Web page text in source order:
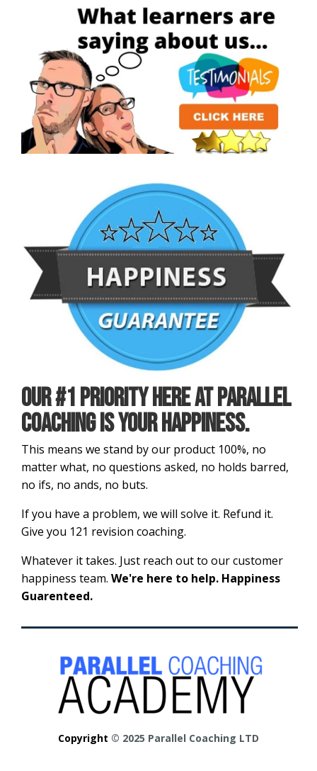
Our #1 priority here at Parallel
Coaching is your Happiness.
This means we stand by our product 100%, no
matter what, no questions asked, no holds barred,
no ifs, no ands, no buts.
If you have a problem, we will solve it. Refund it.
Give you 121 revision coaching.
Whatever it takes. Just reach out to our customer
happiness team. We're here to help. Happiness
Guarenteed.
Copyright © 2025 Parallel Coaching LTD